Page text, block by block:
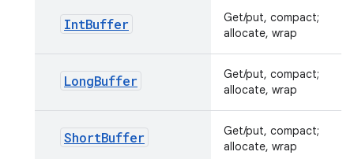
IntBuffer
Get/put, compact;
allocate, wrap
LongBuffer
Get/put, compact;
allocate, wrap
ShortBuffer
Get/put, compact;
allocate, wrap